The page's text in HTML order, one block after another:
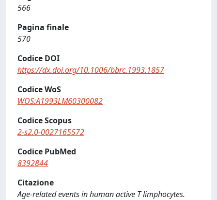
566
Pagina finale
570
Codice DOI
https://dx.doi.org/10.1006/bbrc.1993.1857
Codice WoS
WOS:A1993LM60300082
Codice Scopus
2-s2.0-0027165572
Codice PubMed
8392844
Citazione
Age-related events in human active T limphocytes.